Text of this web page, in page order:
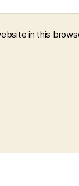
in this